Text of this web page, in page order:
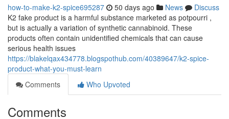
how-to-make-k2-spice695287 50 days ago News
Discuss
K2 fake product is a harmful substance marketed as potpourri ,
but is actually a variation of synthetic cannabinoid. These
products often contain unidentified chemicals that can cause
serious health issues
https://blakelqax434778.blogspothub.com/40389647/k2-spice-
product-what-you-must-learn
Comments
Who Upvoted
Comments